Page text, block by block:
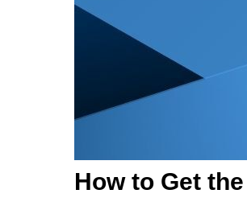
How to Get